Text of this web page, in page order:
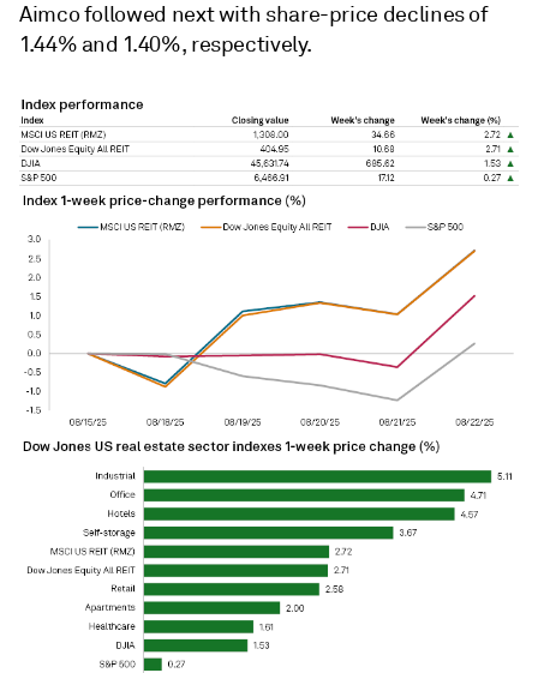
Aimco followed next with share-price declines of
1.44% and 1.40%, respectively.